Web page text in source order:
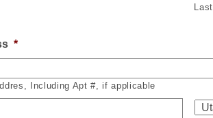
Last
*
Including Apt #, if applicable